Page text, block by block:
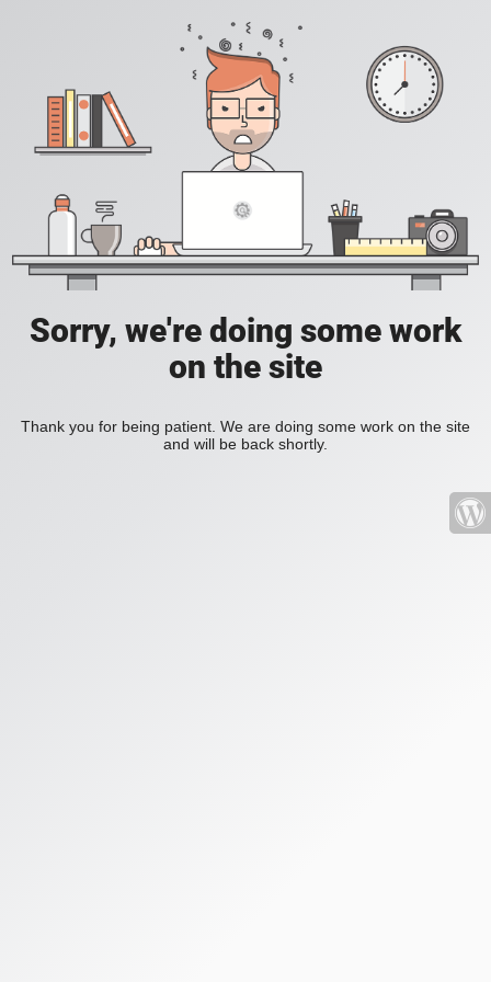
Sorry, we're doing some work
on the site
Thank you for being patient. We are doing some work on the site
and will be back shortly.